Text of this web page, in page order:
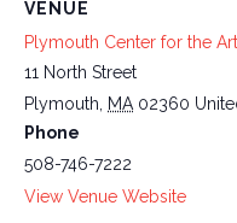
VENUE
Plymouth Center for the
11 North Street
Plymouth
MA 02360
Phone
508-746-7222
View Venue Website